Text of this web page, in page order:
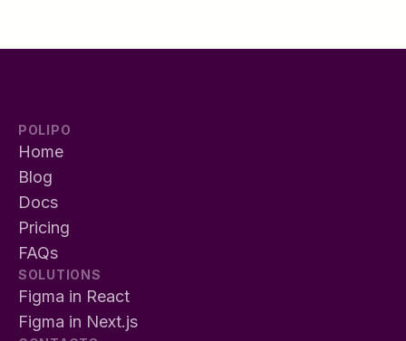
POLIPO
Home
Blog
Docs
Pricing
FAQs
SOLUTIONS
Figma in React
Figma in Next.js